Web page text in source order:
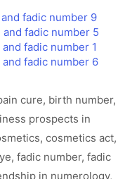
fadic number 9
fadic number 5
fadic number 1
fadic number 6
cure, birth number,
prospects in
, cosmetics act,
, fadic number, fadic
in numerology,